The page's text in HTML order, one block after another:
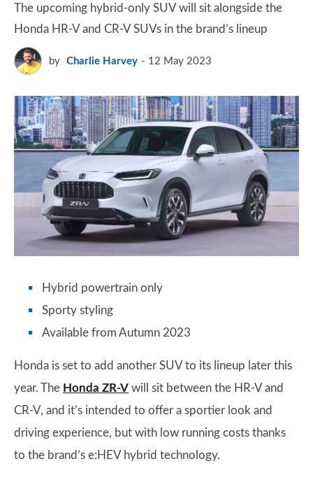
The upcoming hybrid-only SUV will sit alongside the
Honda HR-V and CR-V SUVs in the brand’s lineup
by Charlie Harvey 12 May 2023
Hybrid powertrain only
Sporty styling
Available from Autumn 2023
Honda is set to add another SUV to its lineup later this
year. The Honda ZR-V will sit between the HR-V and
CR-V, and it’s intended to offer a sportier look and
driving experience, but with low running costs thanks
to the brand’s e:HEV hybrid technology.